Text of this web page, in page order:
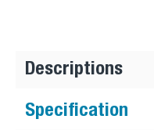
Descriptions
Specification